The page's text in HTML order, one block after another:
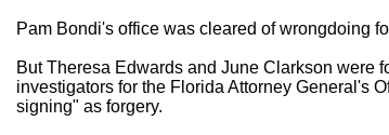
Pam Bondi's office was cleared of wrongdoing
But Theresa Edwards and June Clarkson were
investigators for the Florida Attorney General's
signing" as forgery.